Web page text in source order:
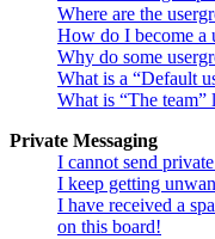
Where are the
How do I become a
Why do some
What is a “Default
What is “The team”
Private Messaging
I cannot send private
I keep getting
I have received a
on this board!